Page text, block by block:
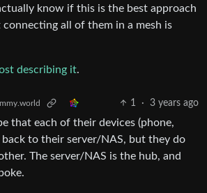
know if this is the best approach
all of them in a mesh is
describing it.
1 · 3 years ago
that each of their devices (phone,
back to their server/NAS, but they do
The server/NAS is the hub, and